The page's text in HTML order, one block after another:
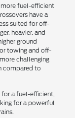
more fuel-efficient
have a
suited for off-
heavier, and
ground
towing and off-
challenging
compared to
for a fuel-efficient,
for a powerful